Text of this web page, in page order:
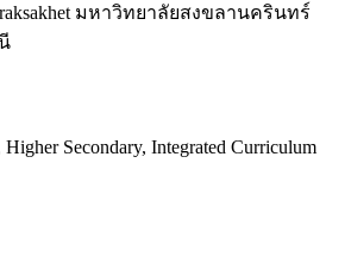
มหาวิทยาลัยสงขลานครินทร์
Secondary, Integrated Curriculum